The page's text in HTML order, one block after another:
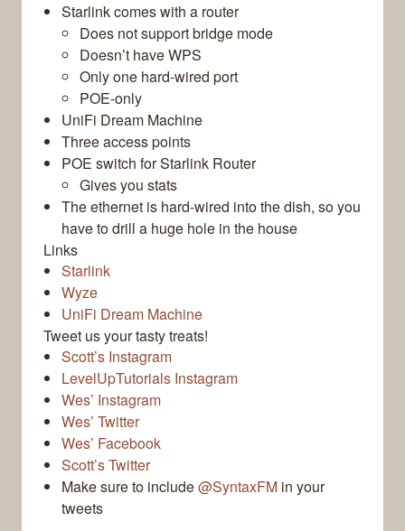
Starlink comes with a router
Does not support bridge mode
Doesn’t have WPS
Only one hard-wired port
POE-only
UniFi Dream Machine
Three access points
POE switch for Starlink Router
Gives you stats
The ethernet is hard-wired into the dish, so you
have to drill a huge hole in the house
Links
Starlink
Wyze
UniFi Dream Machine
Tweet us your tasty treats!
Scott’s Instagram
LevelUpTutorials Instagram
Wes’ Instagram
Wes’ Twitter
Wes’ Facebook
Scott’s Twitter
Make sure to include@SyntaxFM in your
tweets